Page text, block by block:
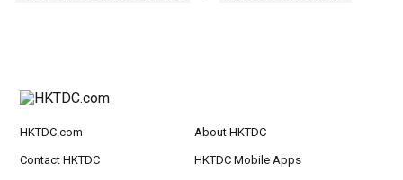
HKTDC.com About HKTDC
Contact HKTDC HKTDC Mobile Apps